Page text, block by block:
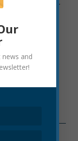
that some water
we have fewer
and